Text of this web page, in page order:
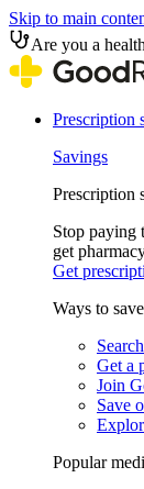
Skip to main
Are you a
Prescription
Savings
Prescription
Stop paying
get
Get
Ways to save
Get a
Join
Save
Popular